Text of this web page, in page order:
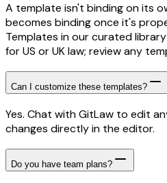
A template isn't binding on its
becomes binding once it's
Templates in our curated
for US or UK law; review any
Can I customize these templates?
Yes. Chat with GitLaw to edit
changes directly in the editor.
Do you have team plans?